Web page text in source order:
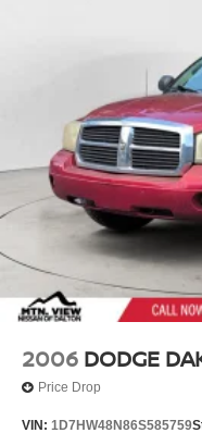
2006 DODGE
Price Drop
VIN: 1D7HW48N86S585759